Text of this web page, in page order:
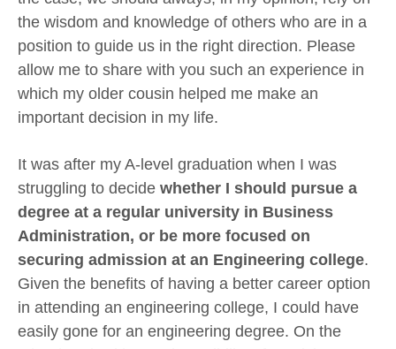
the wisdom and knowledge of others who are in a
position to guide us in the right direction. Please
allow me to share with you such an experience in
which my older cousin helped me make an
important decision in my life.
It was after my A-level graduation when I was
struggling to decide whether I should pursue a
degree at a regular university in Business
Administration, or be more focused on
securing admission at an Engineering college.
Given the benefits of having a better career option
in attending an engineering college, I could have
easily gone for an engineering degree. On the